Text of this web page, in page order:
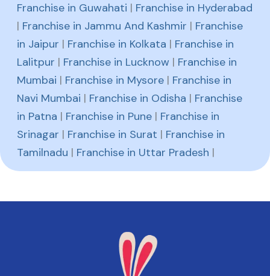
Franchise in Guwahati | Franchise in Hyderabad
| Franchise in Jammu And Kashmir | Franchise
in Jaipur | Franchise in Kolkata | Franchise in
Lalitpur | Franchise in Lucknow | Franchise in
Mumbai | Franchise in Mysore | Franchise in
Navi Mumbai | Franchise in Odisha | Franchise
in Patna | Franchise in Pune | Franchise in
Srinagar | Franchise in Surat | Franchise in
Tamilnadu | Franchise in Uttar Pradesh |